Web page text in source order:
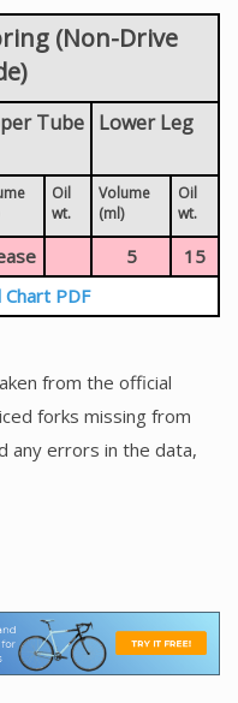
(Non-Drive
Tube Lower Leg
Oil
wt.
Volume
(ml)
Oil
wt.
5
15
PDF
from the official
forks missing from
any errors in the data,